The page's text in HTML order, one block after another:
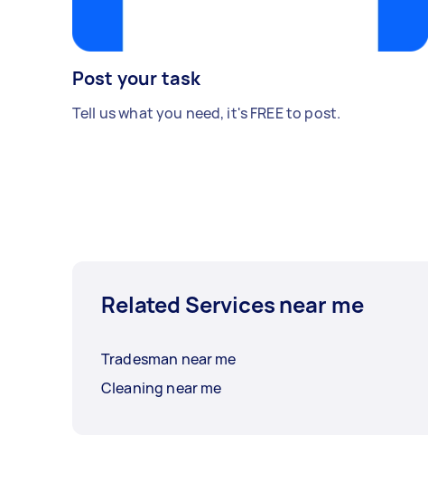
Post your task
Tell us what you need, it's FREE to post.
Related Services near me
Tradesman near me
Cleaning near me